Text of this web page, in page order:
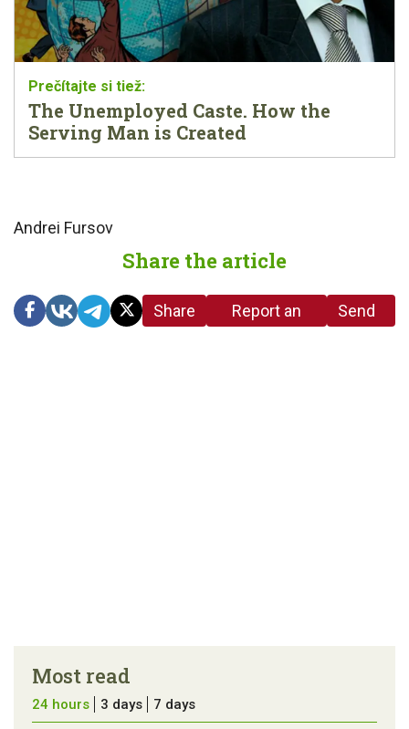
The Unemployed Caste. How the
Serving Man is Created
Andrei Fursov
Share the article
Share
Report an
Send
Most read
24 hours 3 days 7 days